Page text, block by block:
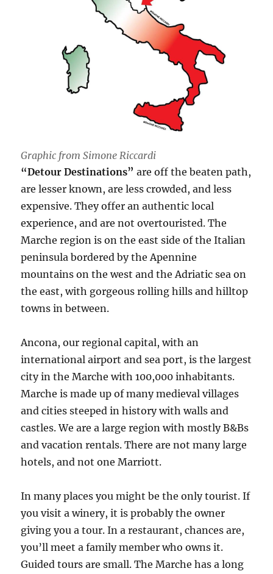
Graphic from Simone Riccardi
“Detour Destinations” are off the beaten path,
are lesser known, are less crowded, and less
expensive. They offer an authentic local
experience, and are not overtouristed. The
Marche region is on the east side of the Italian
peninsula bordered by the Apennine
mountains on the west and the Adriatic sea on
the east, with gorgeous rolling hills and hilltop
towns in between.
Ancona, our regional capital, with an
international airport and sea port, is the largest
city in the Marche with 100,000 inhabitants.
Marche is made up of many medieval villages
and cities steeped in history with walls and
castles. We are a large region with mostly B&Bs
and vacation rentals. There are not many large
hotels, and not one Marriott.
In many places you might be the only tourist. If
you visit a winery, it is probably the owner
giving you a tour. In a restaurant, chances are,
you’ll meet a family member who owns it.
Guided tours are small. The Marche has a long